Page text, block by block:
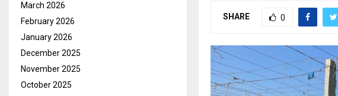
SHARE 0
March 2026
February 2026
January 2026
December 2025
November 2025
October 2025